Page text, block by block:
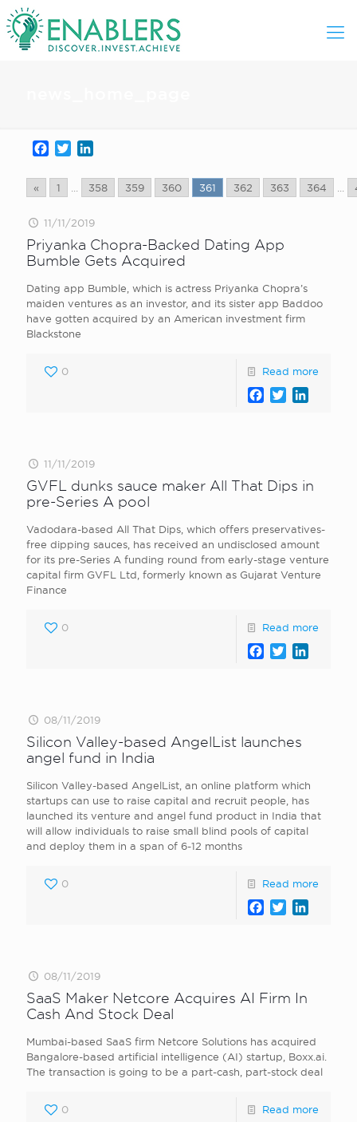
Facebook
Twitter
« 1 358 359 360 361 362 363 364
11/11/2019
Priyanka Chopra-Backed Dating App
Bumble Gets Acquired
Dating app Bumble, which is actress Priyanka Chopra’s
maiden ventures as an investor, and its sister app Baddoo
have gotten acquired by an American investment firm
Blackstone
0 Read more
Facebook
Twitter
11/11/2019
GVFL dunks sauce maker All That Dips in
pre-Series A pool
Vadodara-based All That Dips, which offers preservatives-
free dipping sauces, has received an undisclosed amount
for its pre-Series A funding round from early-stage venture
capital firm GVFL Ltd, formerly known as Gujarat Venture
Finance
0 Read more
Facebook
Twitter
08/11/2019
Silicon Valley-based AngelList launches
angel fund in India
Silicon Valley-based AngelList, an online platform which
startups can use to raise capital and recruit people, has
launched its venture and angel fund product in India that
will allow individuals to raise small blind pools of capital
and deploy them in a span of 6-12 months
0 Read more
Facebook
Twitter
08/11/2019
SaaS Maker Netcore Acquires AI Firm In
Cash And Stock Deal
Mumbai-based SaaS firm Netcore Solutions has acquired
Bangalore-based artificial intelligence (AI) startup, Boxx.ai.
The transaction is going to be a part-cash, part-stock deal
0 Read more